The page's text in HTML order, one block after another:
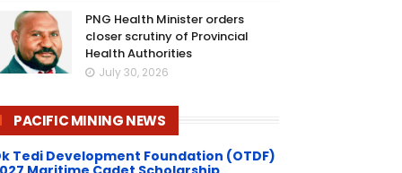
PNG Health Minister orders
closer scrutiny of Provincial
Health Authorities
July 30, 2026
PACIFIC MINING NEWS
Tedi Development Foundation (OTDF)